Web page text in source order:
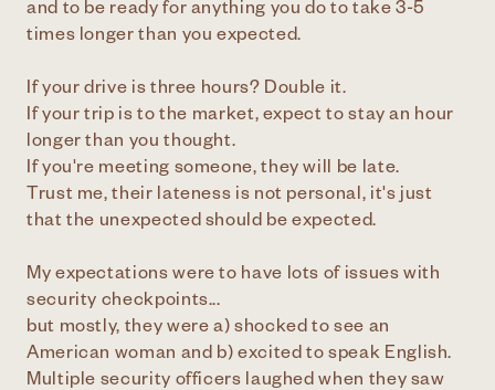
and to be ready for anything you do to take 3-5
times longer than you expected.
If your drive is three hours? Double it.
If your trip is to the market, expect to stay an hour
longer than you thought.
If you're meeting someone, they will be late.
Trust me, their lateness is not personal, it's just
that the unexpected should be expected.
My expectations were to have lots of issues with
security checkpoints...
but mostly, they were a) shocked to see an
American woman and b) excited to speak English.
Multiple security officers laughed when they saw